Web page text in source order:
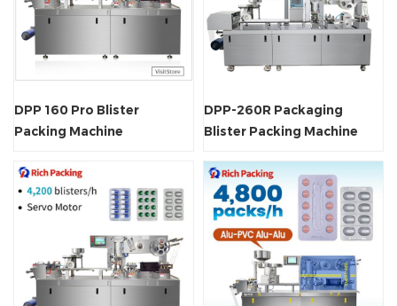
DPP 160 Pro Blister
Packing Machine
DPP-260R Packaging
Blister Packing Machine